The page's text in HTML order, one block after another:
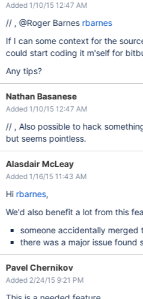
Added 1/10/15 12:47 AM
// , @Roger Barnes rbarnes
If I can some context for the
could start coding it m'self for
Any tips?
Nathan Basanese
Added 1/10/15 12:47 AM
// , Also possible to hack
but seems pointless.
Alasdair McLeay
Added 1/16/15 11:43 AM
Hi rbarnes,
We'd also benefit a lot from this
someone accidentally merged
there was a major issue found
Pavel Chernikov
Added 2/24/15 9:21 PM